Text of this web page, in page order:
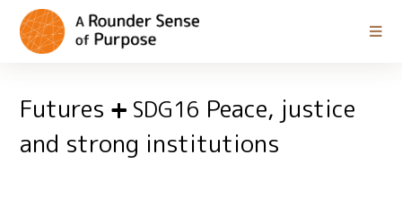
Futures SDG16 Peace, justice
and strong institutions